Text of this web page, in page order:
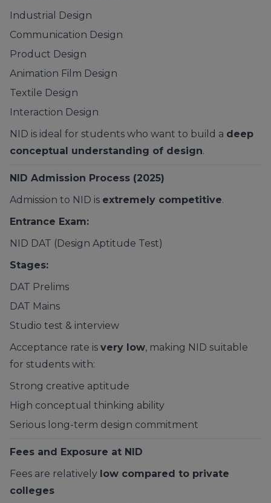
Industrial Design
Communication Design
Product Design
Animation Film Design
Textile Design
Interaction Design
NID is ideal for students who want to build a deep
conceptual understanding of design.
NID Admission Process (2025)
Admission to NID is extremely competitive.
Entrance Exam:
NID DAT (Design Aptitude Test)
Stages:
DAT Prelims
DAT Mains
Studio test & interview
Acceptance rate is very low, making NID suitable
for students with:
Strong creative aptitude
High conceptual thinking ability
Serious long-term design commitment
Fees and Exposure at NID
Fees are relatively low compared to private
colleges